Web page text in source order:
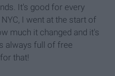
It's good for every
I went at the start of
much it changed and it's
always full of free
that!